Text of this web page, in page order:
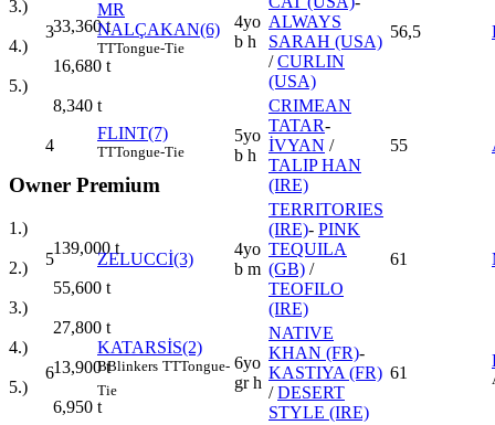
3.)
33,360t
4.)
16,680 t
5.)
8,340 t
Owner Premium
1.)
139,000 t
2.)
55,600 t
3.)
27,800 t
4.)
13,900t
5.)
6,950 t
3
MR
NALÇAKAN(6)
TTTongue-Tie
4yo
b h
ALWAYS
SARAH (USA)
/CURLIN
(USA)
56,5
4
FLINT(7)
TTTongue-Tie
5yo
b h
CRIMEAN
TATAR-
İVYAN /
TALIP HAN
(IRE)
55
5 ZELUCCİ(3)
4yo
b m
TERRITORIES
(IRE)- PINK
TEQUILA
(GB) /
TEOFILO
(IRE)
61
6
KATARSİS(2)
BBlinkers TTTongue-
Tie
6yo
gr h
NATIVE
KHAN (FR)-
KASTIYA (FR)
/DESERT
STYLE (IRE)
61